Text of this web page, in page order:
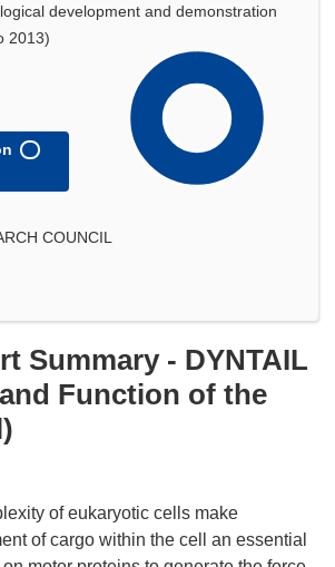
development and demonstration
2013)
COUNCIL
Summary - DYNTAIL
Function of the
of eukaryotic cells make
of cargo within the cell an essential